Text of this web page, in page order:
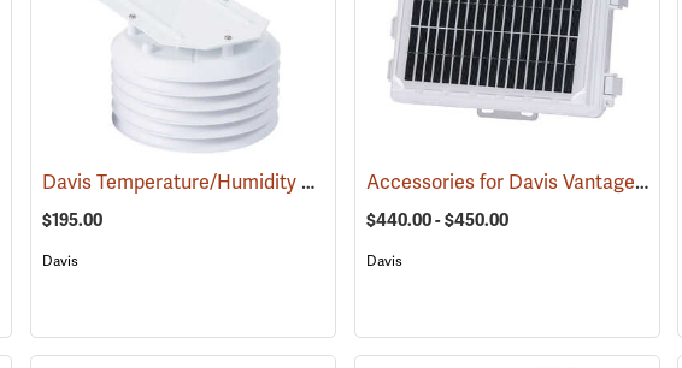
(94611) Davis Temperature/Humidity Sensor with Radiation Shield (94555)
$195.00
Davis
Accessories for Davis Vantage Pro2 Weather Station
$440.00 - $450.00
Davis